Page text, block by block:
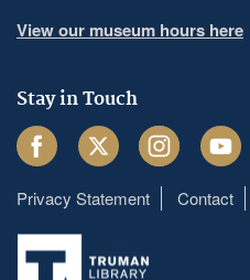
View our museum hours here
Stay in Touch
FacebookTwitter InstagramYoutube
Footer
menu
Privacy Statement Contact